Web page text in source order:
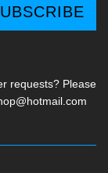
requests? Please